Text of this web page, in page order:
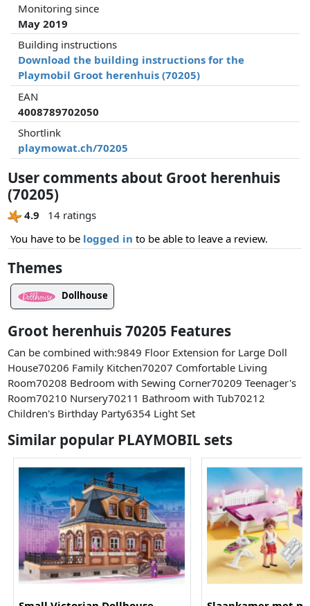
Monitoring since
May 2019
Building instructions
Download the building instructions for the
Playmobil Groot herenhuis (70205)
EAN
4008789702050
Shortlink
playmowat.ch/70205
User comments about Groot herenhuis
(70205)
4.9
14 ratings
You have to be logged in to be able to leave a review.
Themes
Dollhouse
Groot herenhuis 70205 Features
Can be combined with:9849 Floor Extension for Large Doll
House70206 Family Kitchen70207 Comfortable Living
Room70208 Bedroom with Sewing Corner70209 Teenager's
Room70210 Nursery70211 Bathroom with Tub70212
Children's Birthday Party6354 Light Set
Similar popular PLAYMOBIL sets